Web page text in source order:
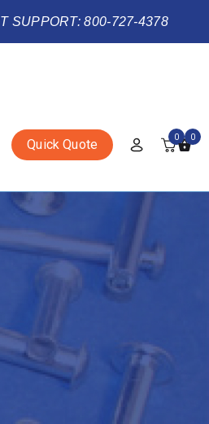
SUPPORT: 800-727-4378
Quick Quote 0 0